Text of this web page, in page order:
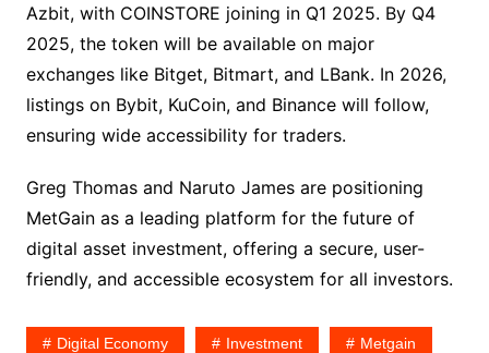
Azbit, with COINSTORE joining in Q1 2025. By Q4
2025, the token will be available on major
exchanges like Bitget, Bitmart, and LBank. In 2026,
listings on Bybit, KuCoin, and Binance will follow,
ensuring wide accessibility for traders.
Greg Thomas and Naruto James are positioning
MetGain as a leading platform for the future of
digital asset investment, offering a secure, user-
friendly, and accessible ecosystem for all investors.
Digital Economy Investment Metgain